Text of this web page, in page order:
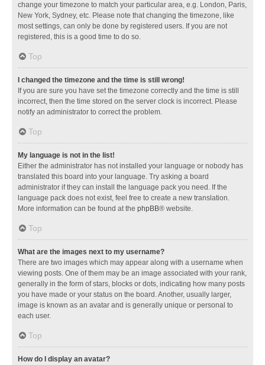
change your timezone to match your particular area, e.g. London, Paris,
New York, Sydney, etc. Please note that changing the timezone, like
most settings, can only be done by registered users. If you are not
registered, this is a good time to do so.
Top
I changed the timezone and the time is still wrong!
If you are sure you have set the timezone correctly and the time is still
incorrect, then the time stored on the server clock is incorrect. Please
notify an administrator to correct the problem.
Top
My language is not in the list!
Either the administrator has not installed your language or nobody has
translated this board into your language. Try asking a board
administrator if they can install the language pack you need. If the
language pack does not exist, feel free to create a new translation.
More information can be found at the phpBB® website.
Top
What are the images next to my username?
There are two images which may appear along with a username when
viewing posts. One of them may be an image associated with your rank,
generally in the form of stars, blocks or dots, indicating how many posts
you have made or your status on the board. Another, usually larger,
image is known as an avatar and is generally unique or personal to
each user.
Top
How do I display an avatar?